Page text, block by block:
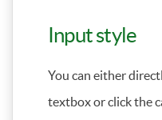
Input style
You can either
textbox or click the